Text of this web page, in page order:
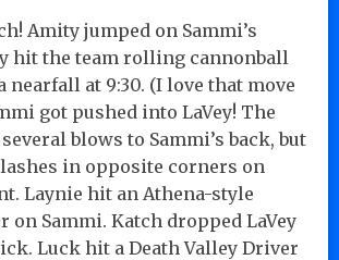
Amity jumped on Sammi’s
hit the team rolling cannonball
nearfall at 9:30. (I love that move
got pushed into LaVey! The
blows to Sammi’s back, but
in opposite corners on
Laynie hit an Athena-style
on Sammi. Katch dropped LaVey
Luck hit a Death Valley Driver